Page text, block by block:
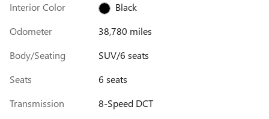
Interior Color
Black
Odometer
38,780 miles
Body/Seating
SUV/6 seats
Seats
6 seats
Transmission
8-Speed DCT